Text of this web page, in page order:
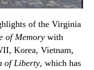
of the Virginia
of Memory with
Korea, Vietnam,
of Liberty, which has